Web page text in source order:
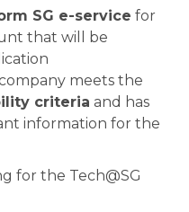
SG e-service for
that will be
meets the
criteria and has
information for the
for the Tech@SG